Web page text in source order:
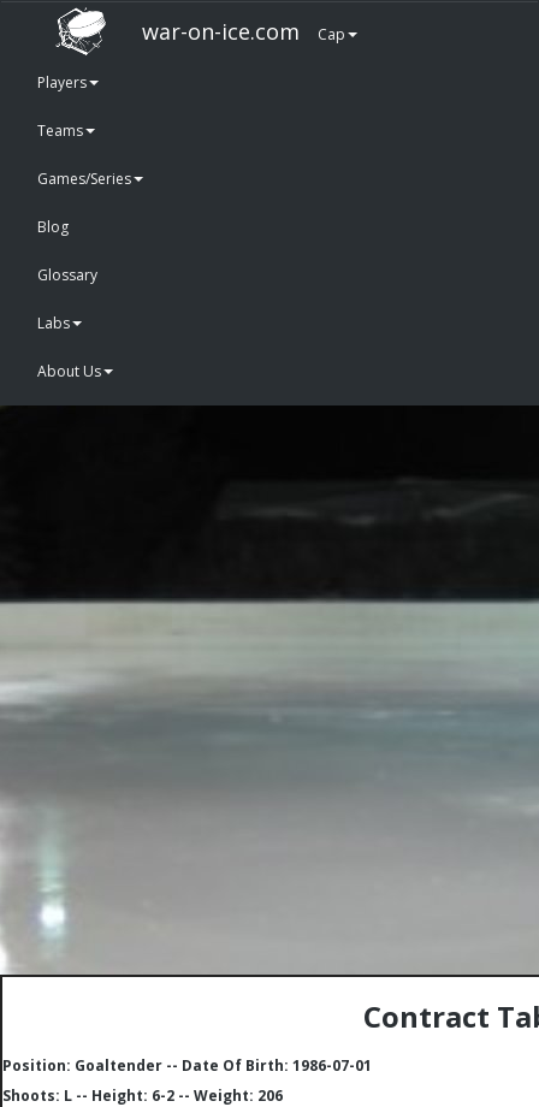
war-on-ice.com Cap
Players
Teams
Games/Series
Blog
Glossary
Labs
About Us
Contract
Position: Goaltender -- Date Of Birth: 1986-07-01
Shoots: L -- Height: 6-2 -- Weight: 206